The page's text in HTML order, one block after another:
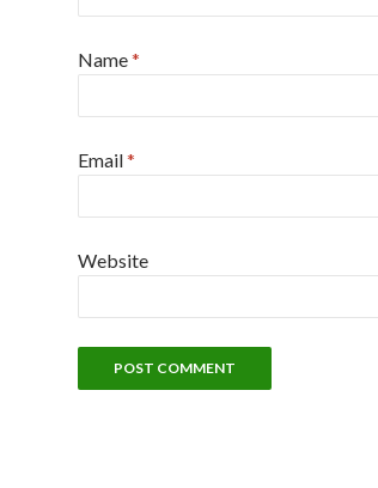
Name*
Email*
Website